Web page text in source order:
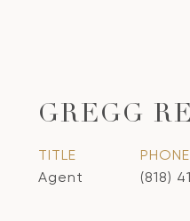
GREGG
TITLE
Agent
PHONE
(818)